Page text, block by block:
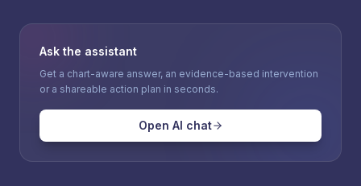
Ask the assistant
Get a chart-aware answer, an evidence-based intervention
or a shareable action plan in seconds.
Open AI chat